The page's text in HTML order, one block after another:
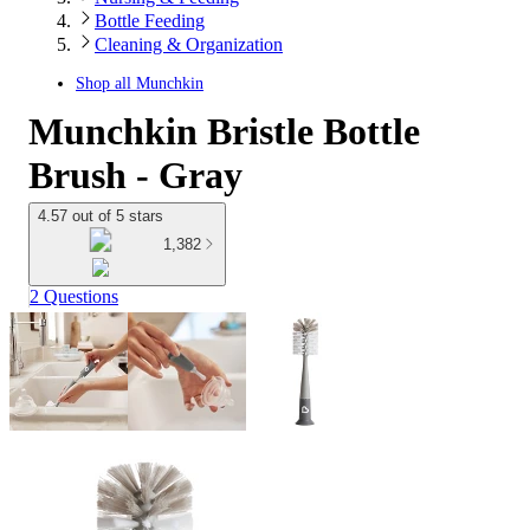
Bottle Feeding
Cleaning & Organization
Shop all Munchkin
Munchkin Bristle Bottle
Brush - Gray
4.57 out of 5 stars
1,382
2 Questions